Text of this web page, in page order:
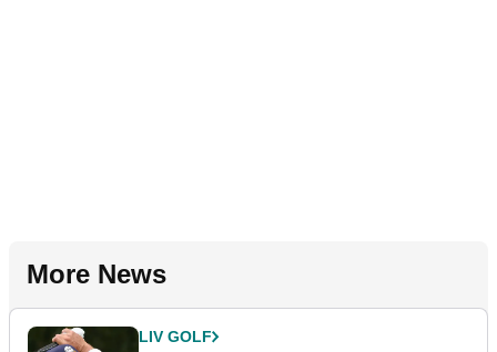
More News
LIV GOLF